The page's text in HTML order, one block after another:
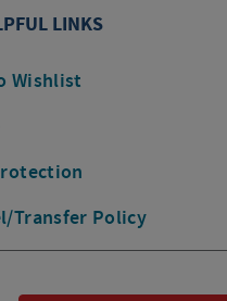
LINKS
Wishlist
Transfer Policy